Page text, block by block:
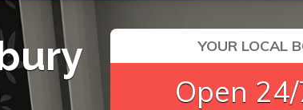
YOUR LOCAL
Open